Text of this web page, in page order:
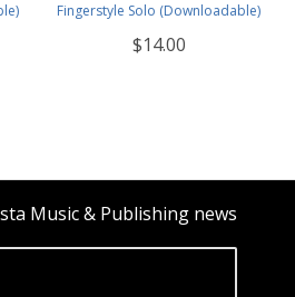
Fingerstyle Solo (Downloadable)
$14.00
Music & Publishing news